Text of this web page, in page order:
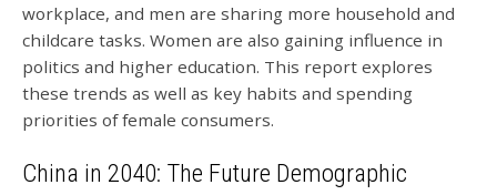
workplace, and men are sharing more household and
childcare tasks. Women are also gaining influence in
politics and higher education. This report explores
these trends as well as key habits and spending
priorities of female consumers.
China in 2040: The Future Demographic